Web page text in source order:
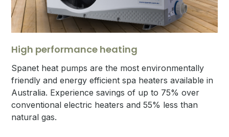
High performance heating
Spanet heat pumps are the most environmentally
friendly and energy efficient spa heaters available in
Australia. Experience savings of up to 75% over
conventional electric heaters and 55% less than
natural gas.